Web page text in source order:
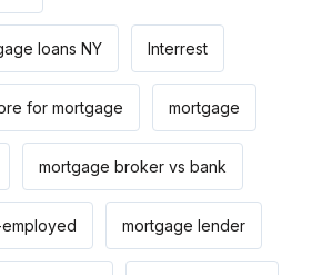
loans NY Interrest
for mortgage mortgage
mortgage broker vs bank
mortgage lender